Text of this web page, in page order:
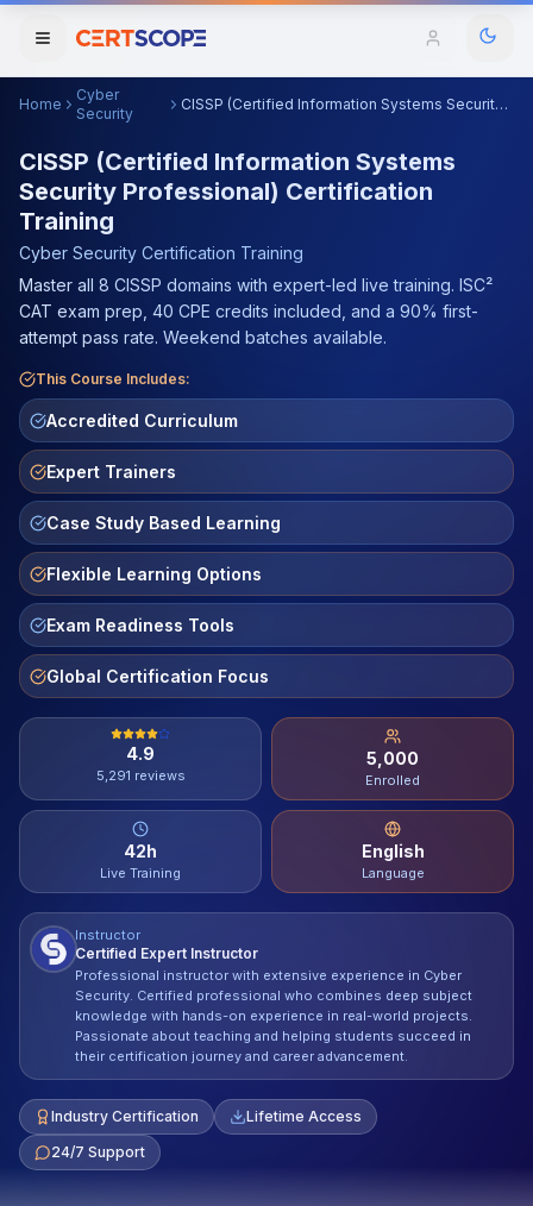
Courses
Enterprise
Services
Mentorship Program
Training Calendar
Explore
ITIL® Academy
Contact
About Us
LOG IN
Domains
Browse All Domains
Home
Cyber
Security
CISSP (Certified Information Systems Security Professional) Certification Training
CISSP (Certified Information Systems
Security Professional) Certification
Training
Cyber Security Certification Training
Master all 8 CISSP domains with expert-led live training. ISC²
CAT exam prep, 40 CPE credits included, and a 90% first-
attempt pass rate. Weekend batches available.
This Course Includes:
Accredited Curriculum
Expert Trainers
Case Study Based Learning
Flexible Learning Options
Exam Readiness Tools
Global Certification Focus
4.9
5,291 reviews
5,000
Enrolled
42h
Live Training
English
Language
Instructor
Certified Expert Instructor
Professional instructor with extensive experience in Cyber
Security. Certified professional who combines deep subject
knowledge with hands-on experience in real-world projects.
Passionate about teaching and helping students succeed in
their certification journey and career advancement.
Industry Certification
Lifetime Access
24/7 Support